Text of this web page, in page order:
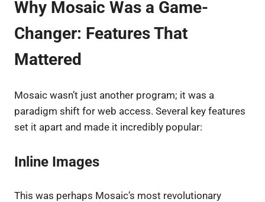
Why Mosaic Was a Game-
Changer: Features That
Mattered
Mosaic wasn’t just another program; it was a
paradigm shift for web access. Several key features
set it apart and made it incredibly popular:
Inline Images
This was perhaps Mosaic’s most revolutionary